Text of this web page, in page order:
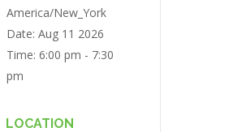
America/New_York
Date: Aug 11 2026
Time: 6:00 pm - 7:30
pm
LOCATION